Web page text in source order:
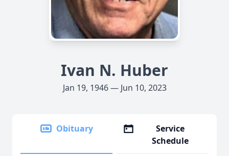
Ivan N. Huber
Jan 19, 1946 — Jun 10, 2023
Obituary
Service
Schedule